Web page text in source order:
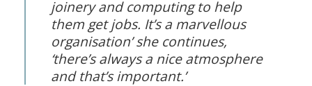
joinery and computing to help
them get jobs. It’s a marvellous
organisation’ she continues,
‘there’s always a nice atmosphere
and that’s important.’